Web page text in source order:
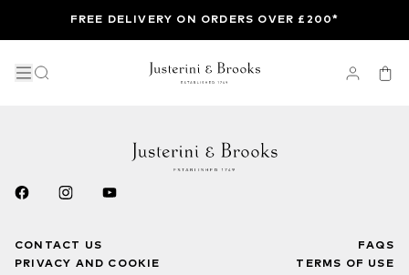
FREE DELIVERY ON ORDERS OVER £200*
CONTACT US
PRIVACY AND COOKIE
FAQS
TERMS OF USE